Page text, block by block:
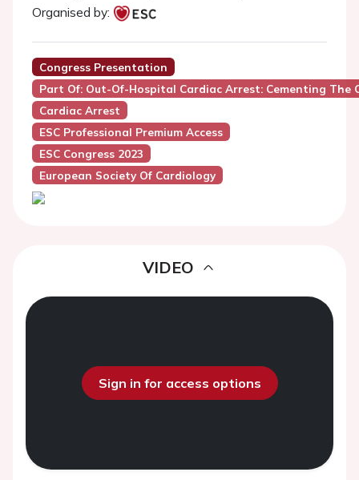
Organised by:
Congress Presentation
Part Of: Out-Of-Hospital Cardiac Arrest: Cementing The
Cardiac Arrest
ESC Professional Premium Access
ESC Congress 2023
European Society Of Cardiology
VIDEO
Sign in for access options